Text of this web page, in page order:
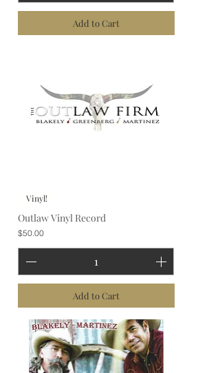
Add to Cart
Vinyl!
Outlaw Vinyl Record
Price
$50.00
Add to Cart